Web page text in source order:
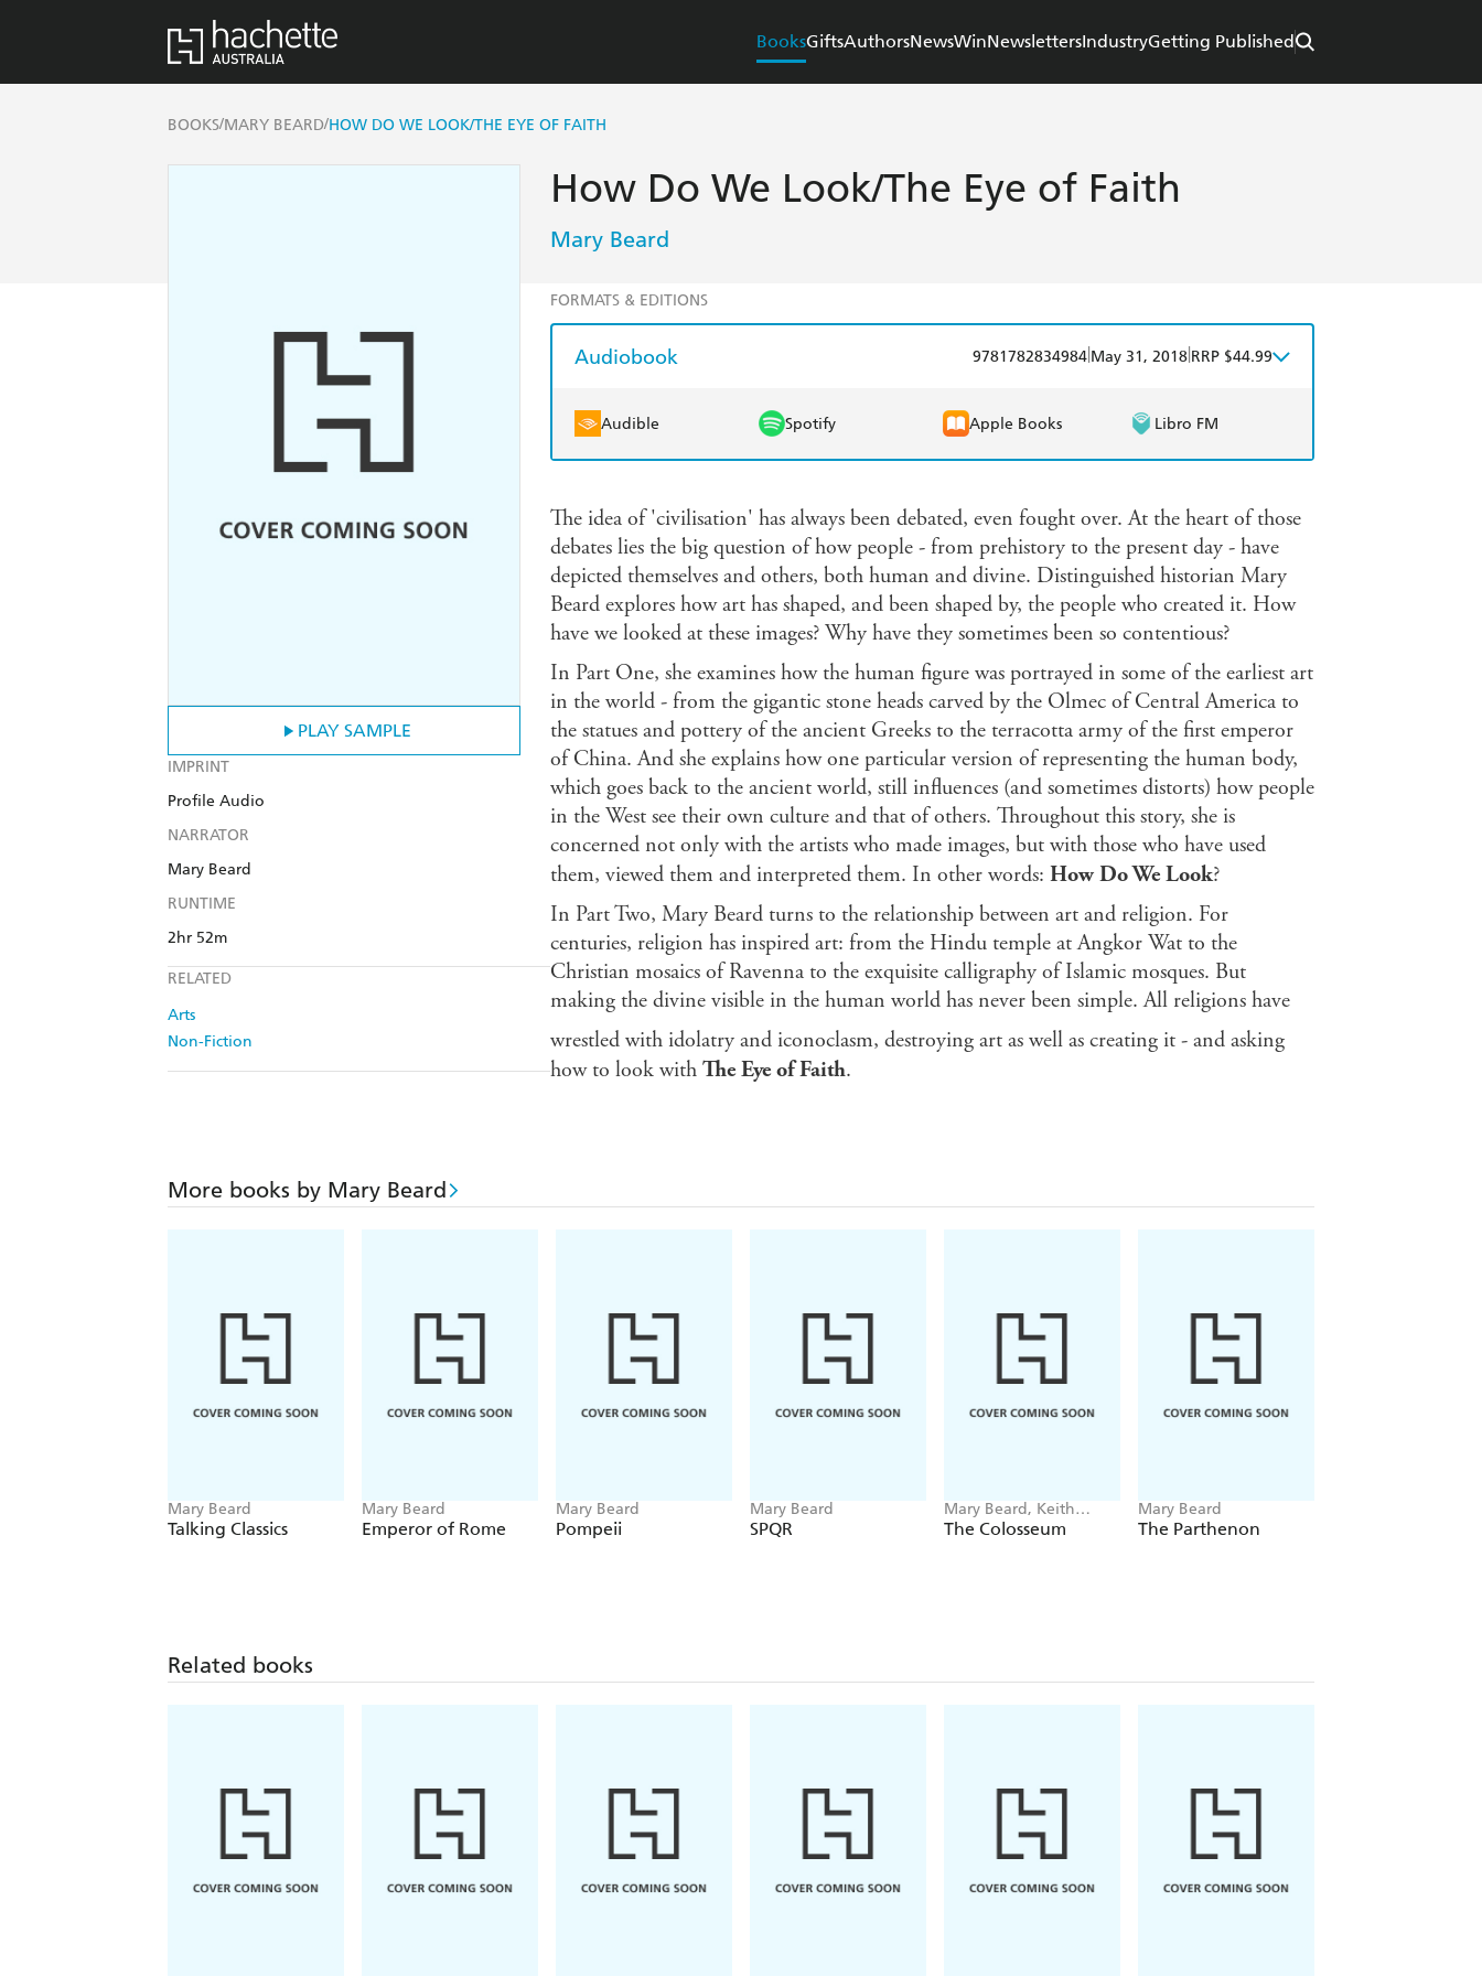
BooksGiftsAuthorsNewsWinNewslettersIndustryGetting Published
BOOKS/MARY BEARD/HOW DO WE LOOK/THE EYE OF FAITH
PLAY SAMPLE
IMPRINT
Profile Audio
NARRATOR
Mary Beard
RUNTIME
2hr 52m
RELATED
Arts
Non-Fiction
How Do We Look/The Eye of Faith
Mary Beard
FORMATS & EDITIONS
Audiobook 9781782834984 May 31, 2018 RRP $44.99
Audible Spotify Apple Books Libro FM
The idea of 'civilisation' has always been debated, even fought over. At the heart of those
debates lies the big question of how people - from prehistory to the present day - have
depicted themselves and others, both human and divine. Distinguished historian Mary
Beard explores how art has shaped, and been shaped by, the people who created it. How
have we looked at these images? Why have they sometimes been so contentious?
In Part One, she examines how the human figure was portrayed in some of the earliest art
in the world - from the gigantic stone heads carved by the Olmec of Central America to
the statues and pottery of the ancient Greeks to the terracotta army of the first emperor
of China. And she explains how one particular version of representing the human body,
which goes back to the ancient world, still influences (and sometimes distorts) how people
in the West see their own culture and that of others. Throughout this story, she is
concerned not only with the artists who made images, but with those who have used
them, viewed them and interpreted them. In other words: How Do WeLook?
In Part Two, Mary Beard turns to the relationship between art and religion. For
centuries, religion has inspired art: from the Hindu temple at Angkor Wat to the
Christian mosaics of Ravenna to the exquisite calligraphy of Islamic mosques. But
making the divine visible in the human world has never been simple. All religions have
wrestled with idolatry and iconoclasm, destroying art as well as creating it - and asking
how to look with The Eye of Faith.
More books by Mary Beard
Mary Beard
Talking Classics
Mary Beard
Emperor of Rome
Mary Beard
Pompeii
Mary Beard
SPQR
Mary Beard, Keith
Hopkins
The Colosseum
Mary Beard
The Parthenon
Related books